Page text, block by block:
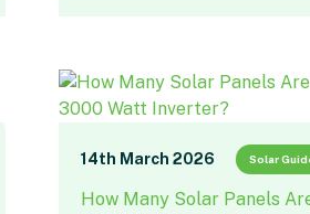
14th March 2026 Solar
How Many Solar Panels